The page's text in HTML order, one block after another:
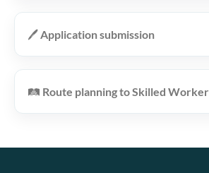
🖊️Application submission
🛤️ Route planning to Skilled Worker